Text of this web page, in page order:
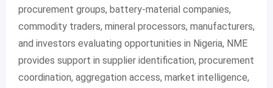
procurement groups, battery-material companies,
commodity traders, mineral processors, manufacturers,
and investors evaluating opportunities in Nigeria, NME
provides support in supplier identification, procurement
coordination, aggregation access, market intelligence,